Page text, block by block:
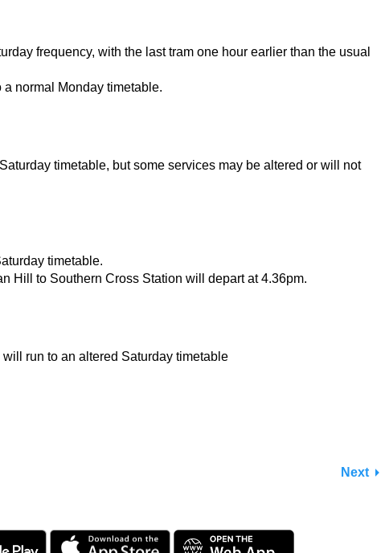
frequency, with the last tram one hour earlier than the usual
normal Monday timetable.
timetable, but some services may be altered or will not
timetable.
Hill to Southern Cross Station will depart at 4.36pm.
run to an altered Saturday timetable
Next